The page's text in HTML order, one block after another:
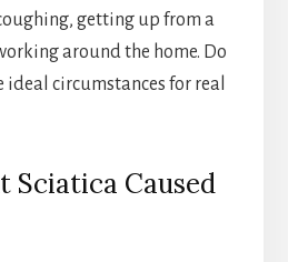
getting up from a
around the home. Do
ideal circumstances for real
Sciatica Caused